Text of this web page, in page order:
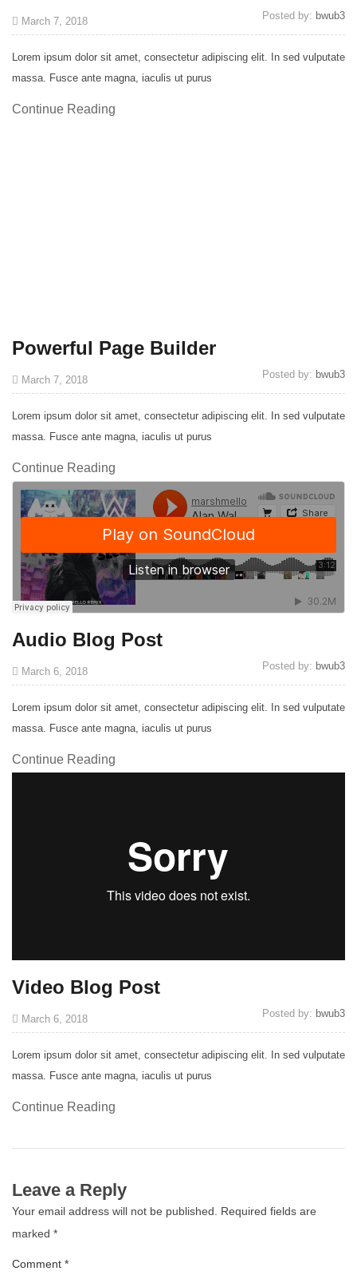
March 7, 2018 Posted by: bwub3
Lorem ipsum dolor sit amet, consectetur adipiscing elit. In sed vulputate
massa. Fusce ante magna, iaculis ut purus
Continue Reading
Powerful Page Builder
March 7, 2018 Posted by: bwub3
Lorem ipsum dolor sit amet, consectetur adipiscing elit. In sed vulputate
massa. Fusce ante magna, iaculis ut purus
Continue Reading
Audio Blog Post
March 6, 2018 Posted by: bwub3
Lorem ipsum dolor sit amet, consectetur adipiscing elit. In sed vulputate
massa. Fusce ante magna, iaculis ut purus
Continue Reading
Video Blog Post
March 6, 2018 Posted by: bwub3
Lorem ipsum dolor sit amet, consectetur adipiscing elit. In sed vulputate
massa. Fusce ante magna, iaculis ut purus
Continue Reading
Leave a Reply
Your email address will not be published.
Required fields are
marked *
Comment *